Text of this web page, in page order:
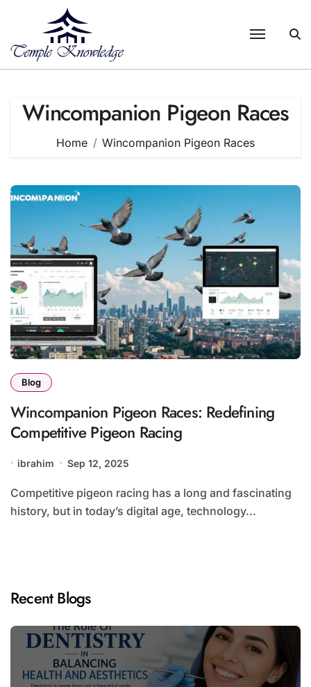
Wincompanion Pigeon Races
Home Wincompanion Pigeon Races
Blog
Wincompanion Pigeon Races: Redefining
Competitive Pigeon Racing
ibrahim Sep 12, 2025
Competitive pigeon racing has a long and fascinating
history, but in today’s digital age, technology...
Recent Blogs